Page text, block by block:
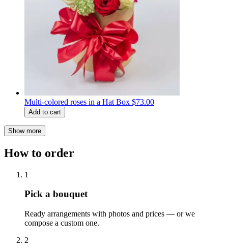
Multi-colored roses in a Hat Box $73.00
Add to cart
Show more
How to order
1
Pick a bouquet
Ready arrangements with photos and prices — or we
compose a custom one.
2